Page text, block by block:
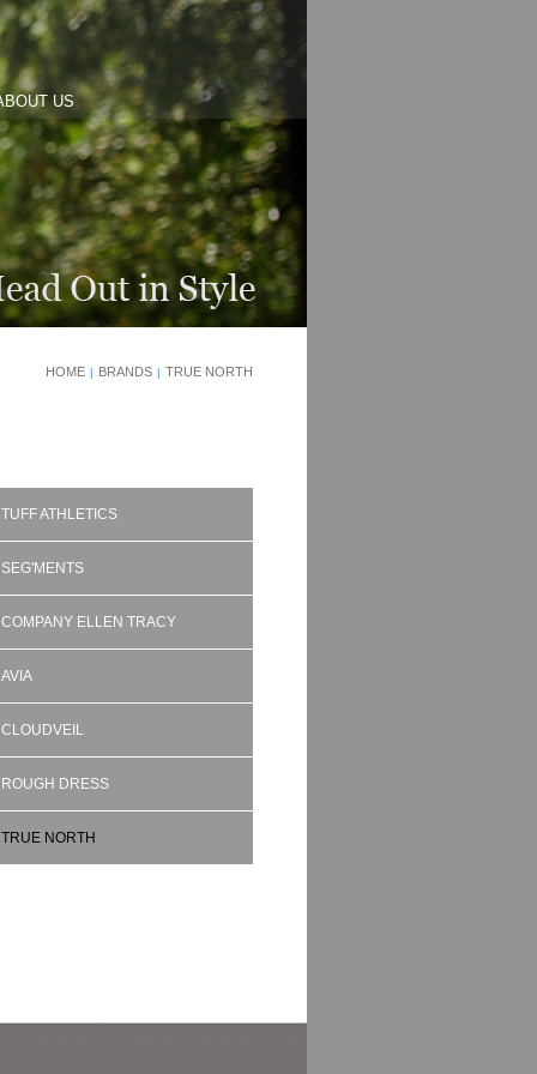
US
HOME | BRANDS | TRUE NORTH
TUFF ATHLETICS
SEG'MENTS
COMPANY ELLEN TRACY
AVIA
CLOUDVEIL
ROUGH DRESS
TRUE NORTH